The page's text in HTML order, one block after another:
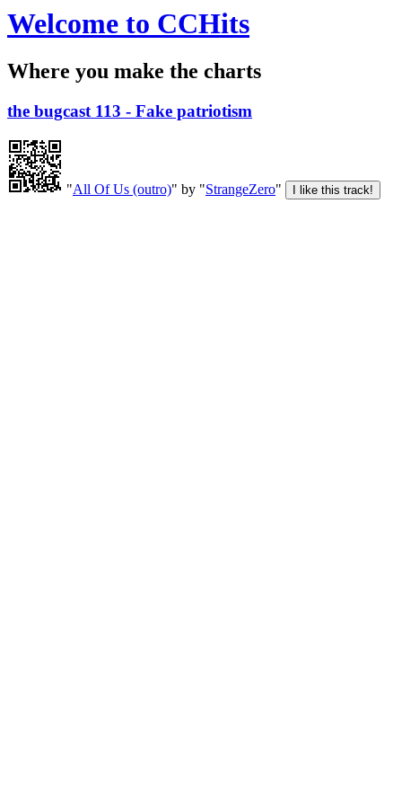
Welcome to CCHits
Where you make the charts
the bugcast 113 - Fake patriotism
"All Of Us (outro)" by "StrangeZero"